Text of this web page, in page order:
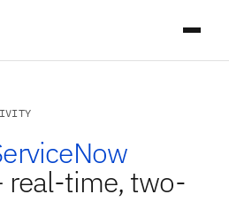
time, two-